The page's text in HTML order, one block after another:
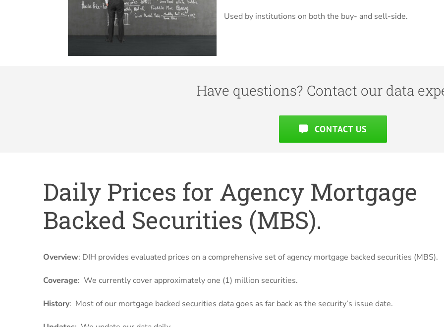
Used by institutions on both the buy- and sell-side.
Have questions? Contact our data
CONTACT US
Daily Prices for Agency Mortgage
Backed Securities (MBS).
Overview: DIH provides evaluated prices on a comprehensive set of agency mortgage backed securities (MBS).
Coverage: We currently cover approximately one (1) million securities.
History: Most of our mortgage backed securities data goes as far back as the security’s issue date.